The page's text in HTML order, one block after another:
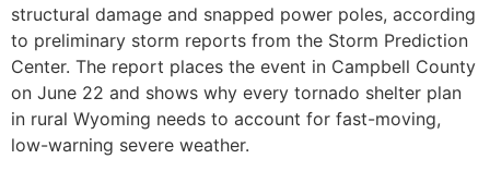
structural damage and snapped power poles, according
to preliminary storm reports from the Storm Prediction
Center. The report places the event in Campbell County
on June 22 and shows why every tornado shelter plan
in rural Wyoming needs to account for fast-moving,
low-warning severe weather.